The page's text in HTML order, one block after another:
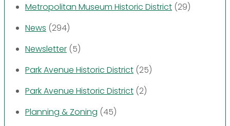
Metropolitan Museum Historic District (29)
News (294)
Newsletter (5)
Park Avenue Historic District (25)
Park Avenue Historic District (2)
Planning & Zoning (45)